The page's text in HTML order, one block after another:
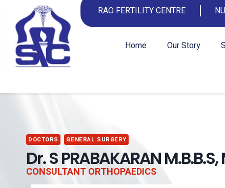
RAO FERTILITY CENTRE
Home Our Story
DOCTORS GENERAL SURGERY
Dr. S PRABAKARAN M.B.B.S,
CONSULTANT ORTHOPAEDICS